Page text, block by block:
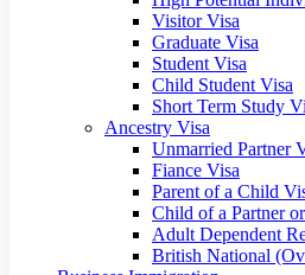
Visitor Visa
Graduate Visa
Student Visa
Child Student Visa
Short Term Study
Ancestry Visa
Unmarried Partner
Fiance Visa
Parent of a Child
Child of a Partner
Adult Dependent
British National